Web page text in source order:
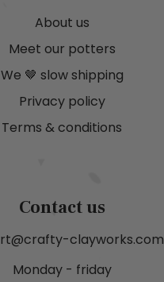
About us
Meet our potters
We 🤎 slow shipping
Privacy policy
Terms & conditions
Contact us
clayworks.com
Monday - friday